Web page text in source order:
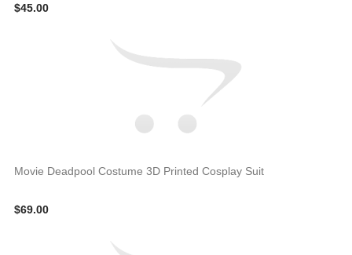
$45.00
Movie Deadpool Costume 3D Printed Cosplay Suit
$69.00